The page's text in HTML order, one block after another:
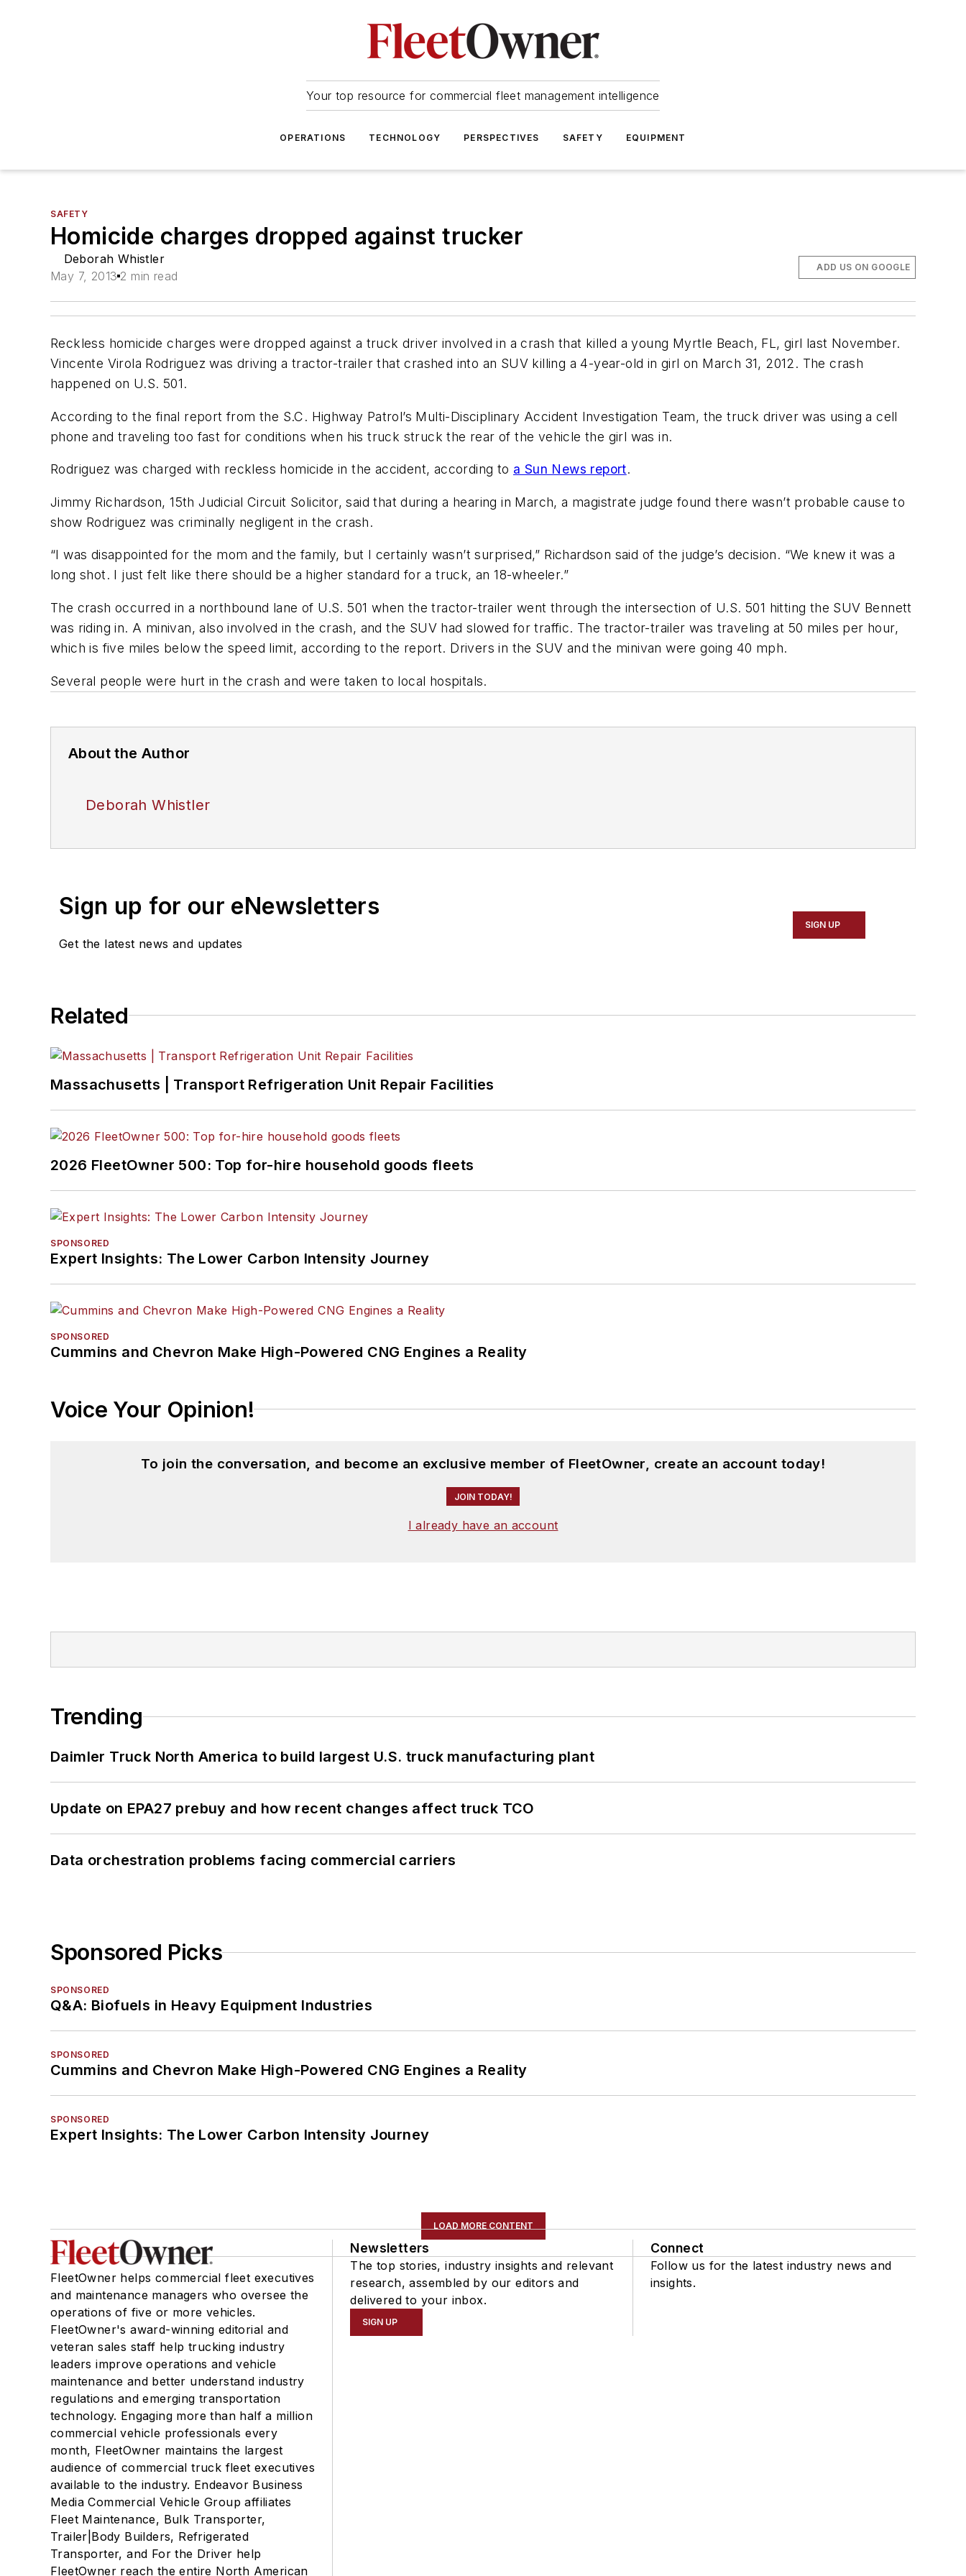
Your top resource for commercial fleet management intelligence
OPERATIONS TECHNOLOGY PERSPECTIVES SAFETY EQUIPMENT
SAFETY
Homicide charges dropped against trucker
Deborah Whistler
May 7, 2013 2 min read
ADD US ON GOOGLE
Reckless homicide charges were dropped against a truck driver involved in a crash that killed a young Myrtle Beach, FL, girl last November.
Vincente Virola Rodriguez was driving a tractor-trailer that crashed into an SUV killing a 4-year-old in girl on March 31, 2012. The crash
happened on U.S. 501.
According to the final report from the S.C. Highway Patrol’s Multi-Disciplinary Accident Investigation Team, the truck driver was using a cell
phone and traveling too fast for conditions when his truck struck the rear of the vehicle the girl was in.
Rodriguez was charged with reckless homicide in the accident, according to a Sun News report.
Jimmy Richardson, 15th Judicial Circuit Solicitor, said that during a hearing in March, a magistrate judge found there wasn’t probable cause to
show Rodriguez was criminally negligent in the crash.
“I was disappointed for the mom and the family, but I certainly wasn’t surprised,” Richardson said of the judge’s decision. “We knew it was a
long shot. I just felt like there should be a higher standard for a truck, an 18-wheeler.”
The crash occurred in a northbound lane of U.S. 501 when the tractor-trailer went through the intersection of U.S. 501 hitting the SUV Bennett
was riding in. A minivan, also involved in the crash, and the SUV had slowed for traffic. The tractor-trailer was traveling at 50 miles per hour,
which is five miles below the speed limit, according to the report. Drivers in the SUV and the minivan were going 40 mph.
Several people were hurt in the crash and were taken to local hospitals.
About the Author
Deborah Whistler
Sign up for our eNewsletters
Get the latest news and updates
SIGN UP
Related
Massachusetts | Transport Refrigeration Unit Repair Facilities
2026 FleetOwner 500: Top for-hire household goods fleets
SPONSORED
Expert Insights: The Lower Carbon Intensity Journey
SPONSORED
Cummins and Chevron Make High-Powered CNG Engines a Reality
Voice Your Opinion!
To join the conversation, and become an exclusive member of FleetOwner, create an account today!
JOIN TODAY!
I already have an account
Trending
Daimler Truck North America to build largest U.S. truck manufacturing plant
Update on EPA27 prebuy and how recent changes affect truck TCO
Data orchestration problems facing commercial carriers
Sponsored Picks
SPONSORED
Q&A: Biofuels in Heavy Equipment Industries
SPONSORED
Cummins and Chevron Make High-Powered CNG Engines a Reality
SPONSORED
Expert Insights: The Lower Carbon Intensity Journey
LOAD MORE CONTENT
FleetOwner helps commercial fleet executives
and maintenance managers who oversee the
operations of five or more vehicles.
FleetOwner's award-winning editorial and
veteran sales staff help trucking industry
leaders improve operations and vehicle
maintenance and better understand industry
regulations and emerging transportation
technology. Engaging more than half a million
commercial vehicle professionals every
month, FleetOwner maintains the largest
audience of commercial truck fleet executives
available to the industry. Endeavor Business
Media Commercial Vehicle Group affiliates
Fleet Maintenance, Bulk Transporter,
Trailer|Body Builders, Refrigerated
Transporter, and For the Driver help
FleetOwner reach the entire North American
Newsletters
The top stories, industry insights and relevant
research, assembled by our editors and
delivered to your inbox.
SIGN UP
Connect
Follow us for the latest industry news and
insights.